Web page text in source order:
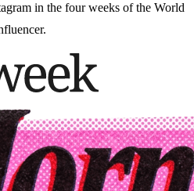
in the four weeks of the World